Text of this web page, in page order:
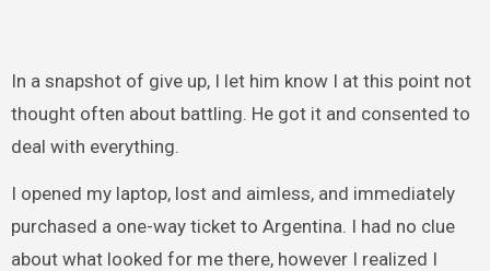
In a snapshot of give up, I let him know I at this point not
thought often about battling. He got it and consented to
deal with everything.
I opened my laptop, lost and aimless, and immediately
purchased a one-way ticket to Argentina. I had no clue
about what looked for me there, however I realized I